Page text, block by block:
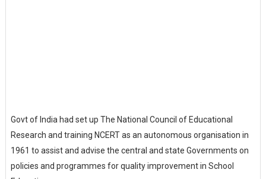
Govt of India had set up The National Council of Educational
Research and training NCERT as an autonomous organisation in
1961 to assist and advise the central and state Governments on
policies and programmes for quality improvement in School